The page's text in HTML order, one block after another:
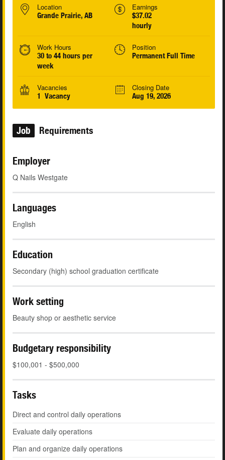
Location
Grande Prairie, AB
Earnings
$37.02
hourly
Work Hours
30 to 44 hours per
week
Position
Permanent Full Time
Vacancies
1 Vacancy
Closing Date
Aug 19, 2026
Job Requirements
Employer
Q Nails Westgate
Languages
English
Education
Secondary (high) school graduation certificate
Work setting
Beauty shop or aesthetic service
Budgetary responsibility
$100,001 - $500,000
Tasks
Direct and control daily operations
Evaluate daily operations
Plan and organize daily operations